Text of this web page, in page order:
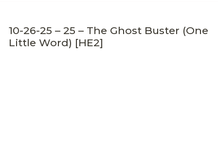
10-26-25 – 25 – The Ghost Buster (One
Little Word) [HE2]